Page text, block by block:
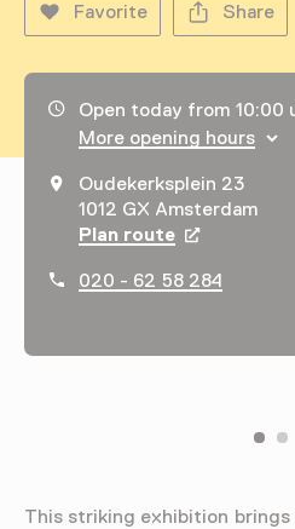
Favorite Share
Opening hours, address
Open today from 10:00
More opening hours
Oudekerksplein 23
1012 GX Amsterdam
Plan route Opens in a
020 - 62 58 284
This striking exhibition